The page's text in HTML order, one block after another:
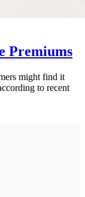
Premiums
might find it
to recent